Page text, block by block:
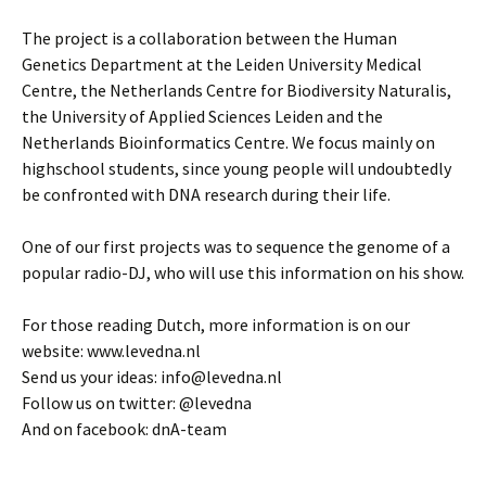
The project is a collaboration between the Human
Genetics Department at the Leiden University Medical
Centre, the Netherlands Centre for Biodiversity Naturalis,
the University of Applied Sciences Leiden and the
Netherlands Bioinformatics Centre. We focus mainly on
highschool students, since young people will undoubtedly
be confronted with DNA research during their life.
One of our first projects was to sequence the genome of a
popular radio-DJ, who will use this information on his show.
For those reading Dutch, more information is on our
website: www.levedna.nl
Send us your ideas: info@levedna.nl
Follow us on twitter: @levedna
And on facebook: dnA-team